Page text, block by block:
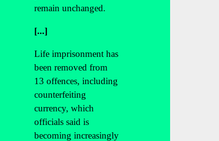
remain unchanged.
[...]
Life imprisonment has
been removed from
13 offences, including
counterfeiting
currency, which
officials said is
becoming increasingly